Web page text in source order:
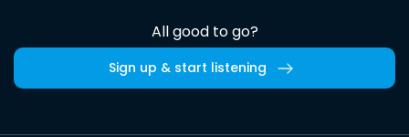
All good to go?
Sign up & start listening